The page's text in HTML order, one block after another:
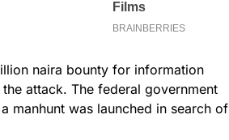
naira bounty for information
attack. The federal government
manhunt was launched in search of